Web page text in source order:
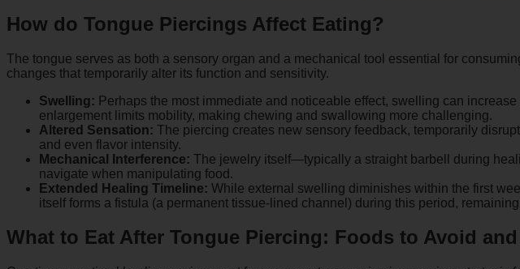
How do Tongue Piercings Affect Eating?
The tongue serves as both a sensory organ and a mechanical tool essential for
changes that temporarily alter its function and sensitivity.
Swelling: Perhaps the most immediate and noticeable effect, swelling can
enlargement limits mobility, making chewing and swallowing more challenging.
Altered Sensation: The piercing creates new sensory feedback, temporarily
and even flavor intensity.
Mechanical Interference: The jewelry itself—typically a straight barbell during
navigate when manipulating food.
Extended Healing Timeline: While external swelling diminishes within the first
itself forms a fistula (a permanent tissue-lined channel) during this period,
What to Eat After Tongue Piercing: Foods to Avoid